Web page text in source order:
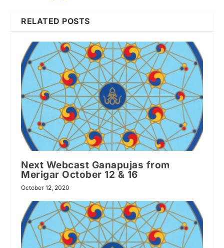
RELATED POSTS
Next Webcast Ganapujas from
Merigar October 12 & 16
October 12, 2020